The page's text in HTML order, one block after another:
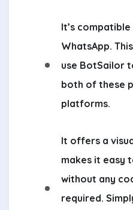
It’s
WhatsApp.
use BotSailor
both of these
platforms.
It offers a
makes it easy
without any
required.